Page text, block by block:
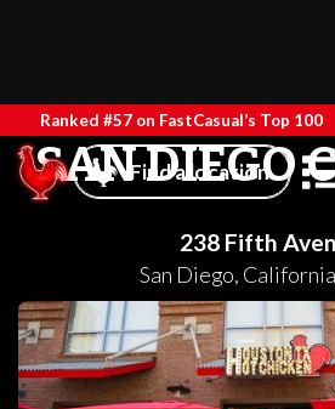
Ranked #57 on FastCasual’s Top 100
Find a location
SAN DIEGO
238 Fifth
San Diego, California